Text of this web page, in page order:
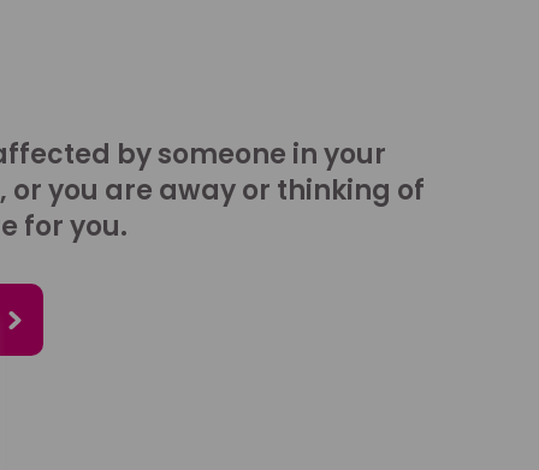
by someone in your
or you are away or thinking of
for you.